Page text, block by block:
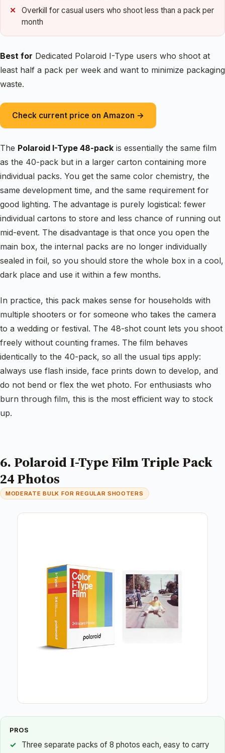
Overkill for casual users who shoot less than a pack per
month
Best for Dedicated Polaroid I-Type users who shoot at
least half a pack per week and want to minimize packaging
waste.
Check current price on Amazon →
The Polaroid I-Type 48-pack is essentially the same film
as the 40-pack but in a larger carton containing more
individual packs. You get the same color chemistry, the
same development time, and the same requirement for
good lighting. The advantage is purely logistical: fewer
individual cartons to store and less chance of running out
mid-event. The disadvantage is that once you open the
main box, the internal packs are no longer individually
sealed in foil, so you should store the whole box in a cool,
dark place and use it within a few months.
In practice, this pack makes sense for households with
multiple shooters or for someone who takes the camera
to a wedding or festival. The 48-shot count lets you shoot
freely without counting frames. The film behaves
identically to the 40-pack, so all the usual tips apply:
always use flash inside, face prints down to develop, and
do not bend or flex the wet photo. For enthusiasts who
burn through film, this is the most efficient way to stock
up.
6. Polaroid I-Type Film Triple Pack
24 Photos
MODERATE BULK FOR REGULAR SHOOTERS
PROS
Three separate packs of 8 photos each, easy to carry